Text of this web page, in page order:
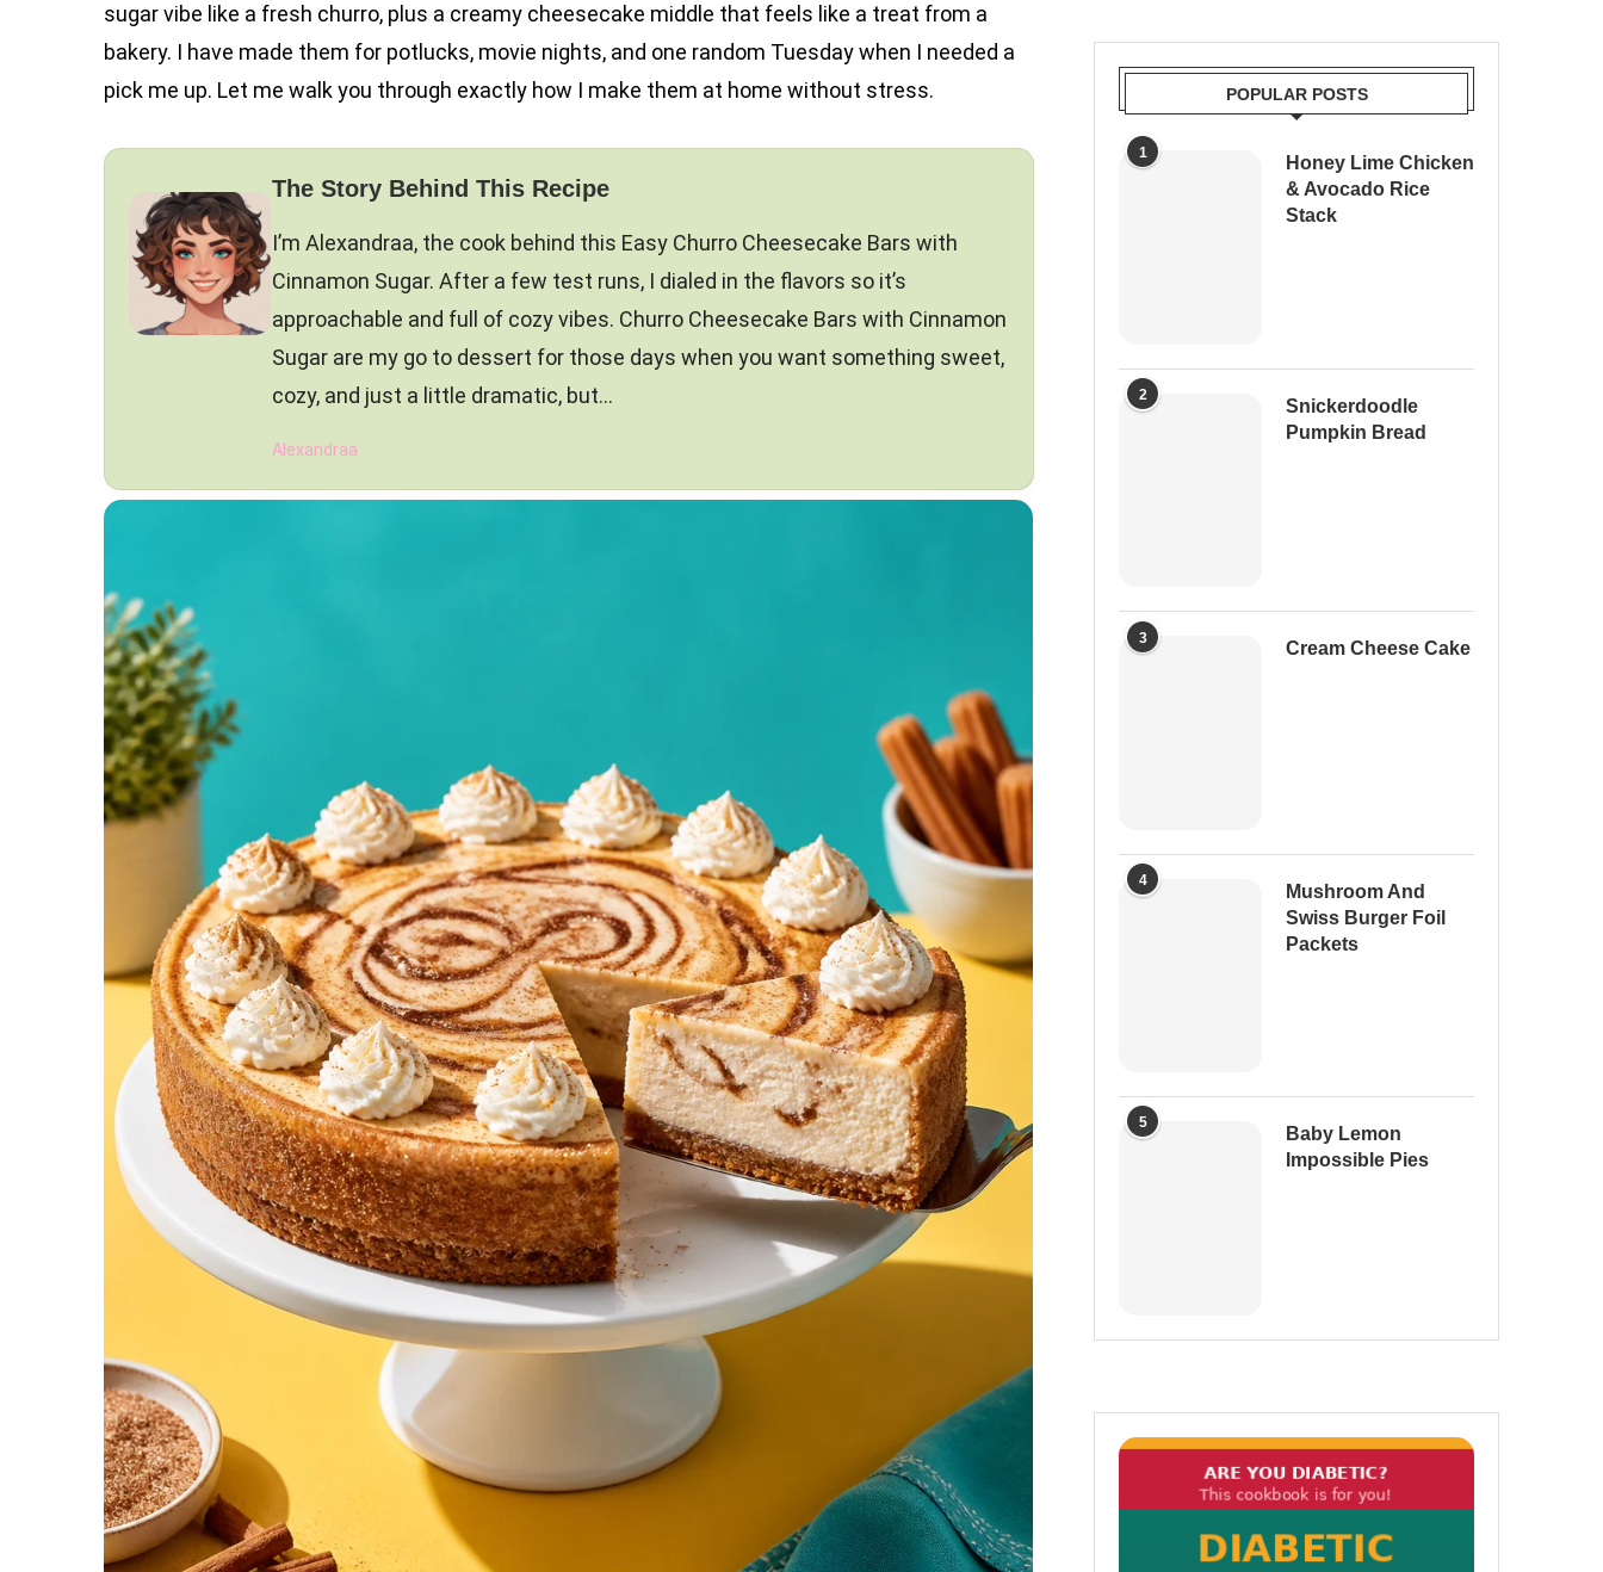
sugar vibe like a fresh churro, plus a creamy cheesecake middle that feels like a treat from a
bakery. I have made them for potlucks, movie nights, and one random Tuesday when I needed a
pick me up. Let me walk you through exactly how I make them at home without stress.
The Story Behind This Recipe
I’m Alexandraa, the cook behind this Easy Churro Cheesecake Bars with
Cinnamon Sugar. After a few test runs, I dialed in the flavors so it’s
approachable and full of cozy vibes. Churro Cheesecake Bars with Cinnamon
Sugar are my go to dessert for those days when you want something sweet,
cozy, and just a little dramatic, but…
Alexandraa
POPULAR POSTS
1
Honey Lime Chicken
& Avocado Rice
Stack
2
Snickerdoodle
Pumpkin Bread
3
Cream Cheese Cake
4
Mushroom And
Swiss Burger Foil
Packets
5
Baby Lemon
Impossible Pies